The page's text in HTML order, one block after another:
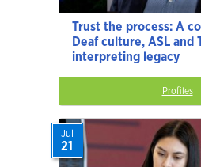
Trust the process: A
Deaf culture, ASL and
interpreting legacy
Profiles
Jul
21